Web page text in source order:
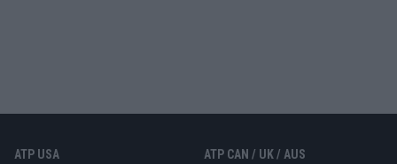
ATP USA ATP CAN / UK / AUS